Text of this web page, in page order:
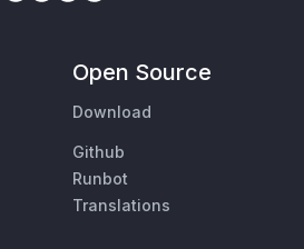
Open Source
Download
Github
Runbot
Translations